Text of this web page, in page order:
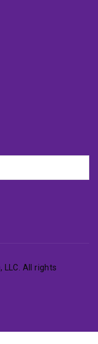
, LLC. All rights